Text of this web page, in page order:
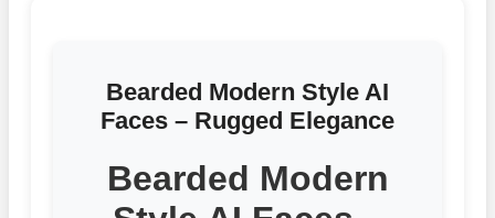
Bearded Modern Style AI
Faces – Rugged Elegance
Bearded Modern